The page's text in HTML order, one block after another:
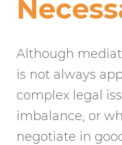
Although
is not always
complex legal
imbalance, or
negotiate in